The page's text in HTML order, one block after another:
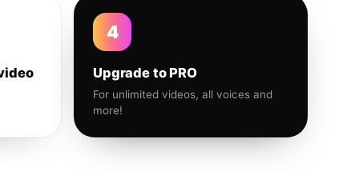
4
Upgrade to PRO
For unlimited videos, all voices and
more!